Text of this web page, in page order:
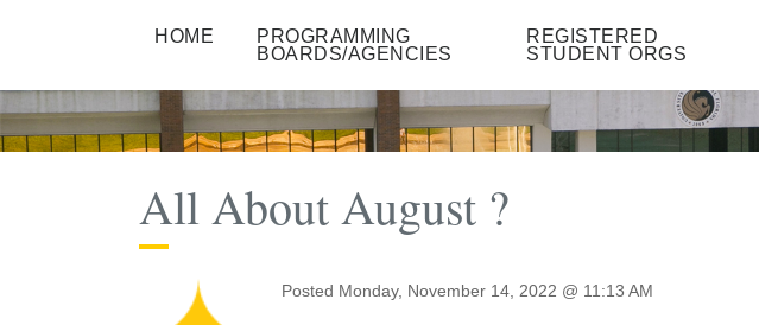
HOME
PROGRAMMING
BOARDS/AGENCIES
REGISTERED
STUDENT ORGS
All About August ?
Posted Monday, November 14, 2022 @ 11:13 AM